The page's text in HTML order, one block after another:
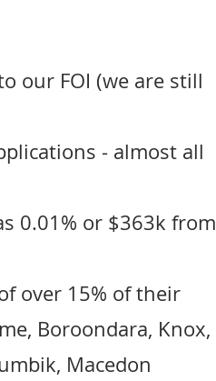
our FOI (we are still
- almost all
0.01% or $363k from
over 15% of their
Boroondara, Knox,
Macedon